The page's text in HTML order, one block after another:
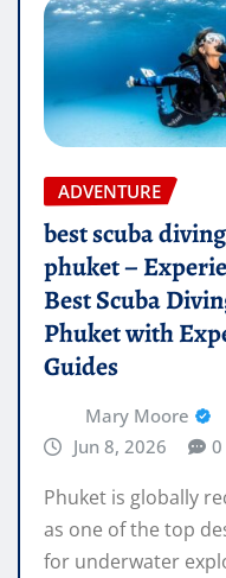
ADVENTURE
best scuba
phuket –
Best Scuba
Phuket with
Guides
Mary Moore
Jun 8, 2026
0
Phuket is globally
as one of the top
for underwater